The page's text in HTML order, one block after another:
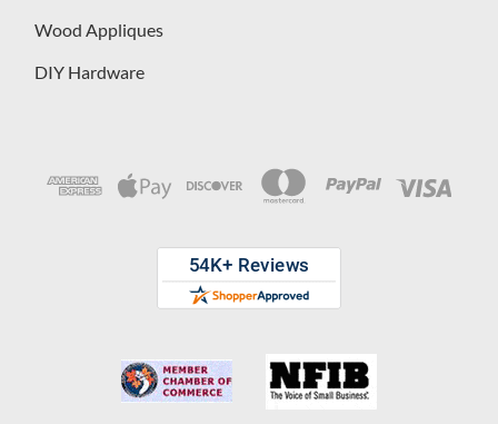
Wood Appliques
DIY Hardware